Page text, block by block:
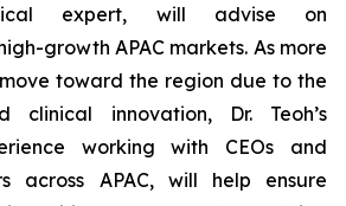
expert, will advise on
growth APAC markets. As more
toward the region due to the
clinical innovation, Dr. Teoh’s
working with CEOs and
across APAC, will help ensure